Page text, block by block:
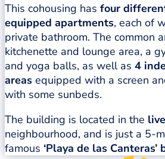
This cohousing has four
equipped apartments, each of
private bathroom. The common
kitchenette and lounge area, a
and yoga balls, as well as 4
areas equipped with a screen
with some sunbeds.
The building is located in the
neighbourhood, and is just a 5-
famous ‘Playa de las Canteras’